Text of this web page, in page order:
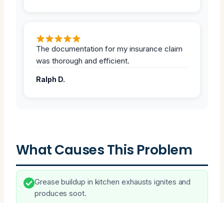
The documentation for my insurance claim
was thorough and efficient.
Ralph D.
What Causes This Problem
Grease buildup in kitchen exhausts ignites and
produces soot.